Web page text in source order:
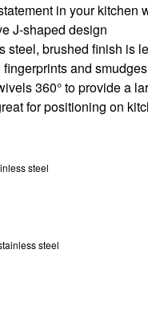
in your kitchen
J-shaped design
steel, brushed finish is
and smudges
360° to provide a
for positioning on
steel
steel